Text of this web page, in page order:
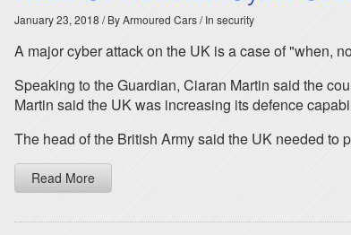
January 23, 2018 / By Armoured Cars/ In security
A major cyber attack on the UK is a case of "when,
Speaking to the Guardian, Ciaran Martin said the
Martin said the UK was increasing its defence
The head of the British Army said the UK needed to
Read More